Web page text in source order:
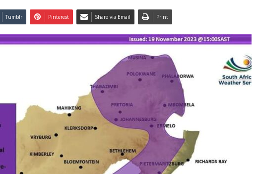
Tumblr Pinterest Share via Email Print